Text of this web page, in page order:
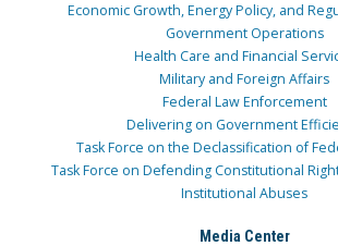
Economic Growth, Energy Policy, and
Government Operations
Health Care and Financial
Military and Foreign Affairs
Federal Law Enforcement
Delivering on Government
Task Force on the Declassification of
Task Force on Defending Constitutional
Institutional Abuses
Media Center